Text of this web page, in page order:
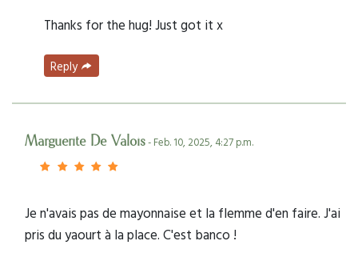
Thanks for the hug! Just got it x
Reply
Marguerite De Valois- Feb. 10, 2025, 4:27 p.m.
Je n'avais pas de mayonnaise et la flemme d'en faire. J'ai
pris du yaourt à la place. C'est banco !